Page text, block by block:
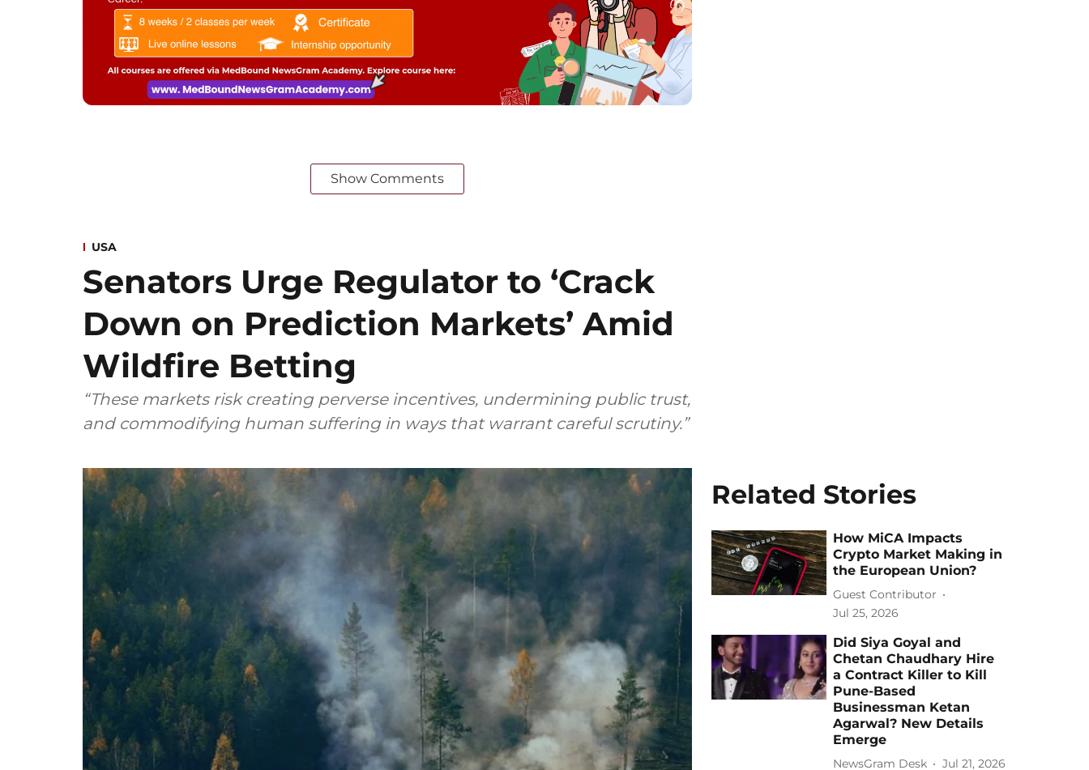
Show Comments
USA
Senators Urge Regulator to ‘Crack
Down on Prediction Markets’ Amid
Wildfire Betting
“These markets risk creating perverse incentives, undermining public trust,
and commodifying human suffering in ways that warrant careful scrutiny.”
Related Stories
How MiCA Impacts
Crypto Market Making in
the European Union?
Guest Contributor
Jul 25, 2026
Did Siya Goyal and
Chetan Chaudhary Hire
a Contract Killer to Kill
Pune-Based
Businessman Ketan
Agarwal? New Details
Emerge
NewsGram Desk Jul 21, 2026